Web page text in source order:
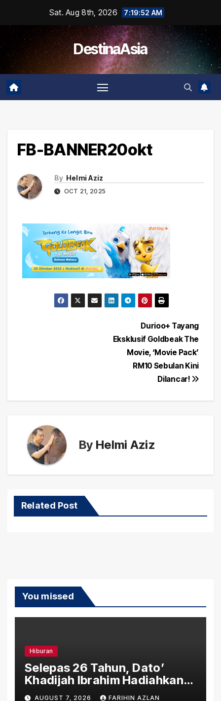
content
Sat. Aug 8th, 2026 7:19:52 AM
DestinaAsia
FB-BANNER20okt
By Helmi Aziz
OCT 21, 2025
Durioo+ Tayang
Eksklusif Goldbeak The
Movie, ‘Movie Pack’
RM10 Sebulan Kini
Dilancar!
By Helmi Aziz
Related Post
You missed
Hiburan
Selepas 26 Tahun, Dato’
Khadijah Ibrahim Hadiahkan
“Ibu Doa” sebagai Karya
AUGUST 7, 2026 FARIHIN AZLAN